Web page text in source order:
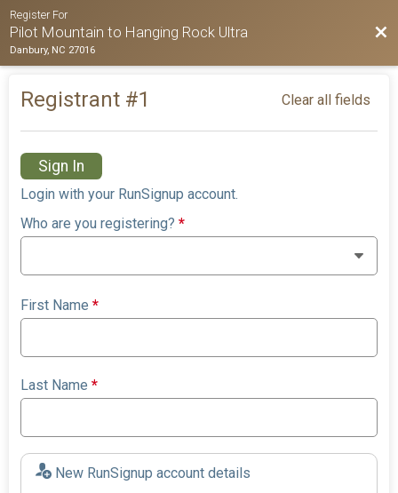
Register For
Pilot Mountain to Hanging Rock Ultra
Danbury, NC 27016
Registrant #1 Clear all fields
Sign In
Login with your RunSignup account.
Who are you registering?*
First Name*
Last Name*
New RunSignup account details